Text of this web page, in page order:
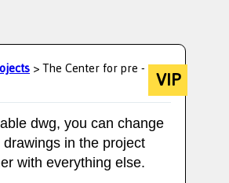
> The Center for pre - VIP
dwg, you can change
drawings in the project
with everything else.